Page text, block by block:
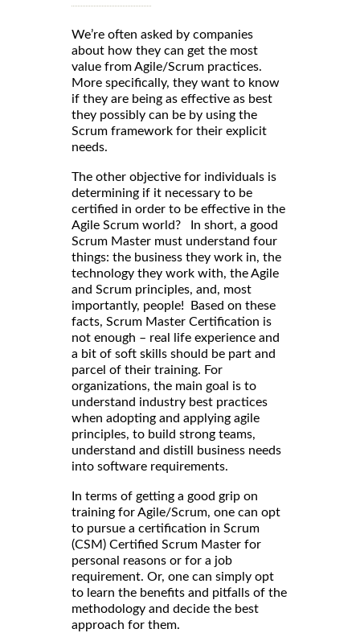
We’re often asked by companies
about how they can get the most
value from Agile/Scrum practices.
More specifically, they want to know
if they are being as effective as best
they possibly can be by using the
Scrum framework for their explicit
needs.
The other objective for individuals is
determining if it necessary to be
certified in order to be effective in the
Agile Scrum world? In short, a good
Scrum Master must understand four
things: the business they work in, the
technology they work with, the Agile
and Scrum principles, and, most
importantly, people! Based on these
facts, Scrum Master Certification is
not enough – real life experience and
a bit of soft skills should be part and
parcel of their training. For
organizations, the main goal is to
understand industry best practices
when adopting and applying agile
principles, to build strong teams,
understand and distill business needs
into software requirements.
In terms of getting a good grip on
training for Agile/Scrum, one can opt
to pursue a certification in Scrum
(CSM) Certified Scrum Master for
personal reasons or for a job
requirement. Or, one can simply opt
to learn the benefits and pitfalls of the
methodology and decide the best
approach for them.